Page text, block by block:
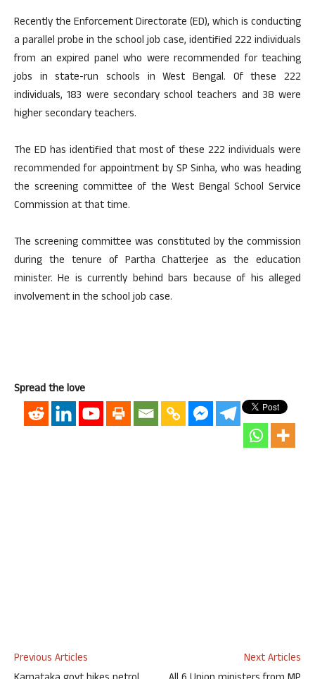
Recently the Enforcement Directorate (ED), which is conducting
a parallel probe in the school job case, identified 222 individuals
from an expired panel who were recommended for teaching
jobs in state-run schools in West Bengal. Of these 222
individuals, 183 were secondary school teachers and 38 were
higher secondary teachers.
The ED has identified that most of these 222 individuals were
recommended for appointment by SP Sinha, who was heading
the screening committee of the West Bengal School Service
Commission at that time.
The screening committee was constituted by the commission
during the tenure of Partha Chatterjee as the education
minister. He is currently behind bars because of his alleged
involvement in the school job case.
Spread the love
Previous Articles
Next Articles